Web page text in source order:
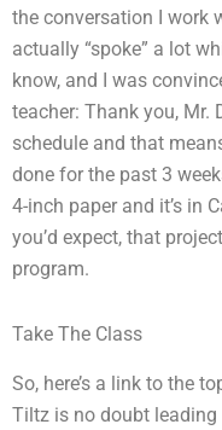
the conversation I work
actually “spoke” a lot
know, and I was
teacher: Thank you, Mr.
schedule and that
done for the past 3
4-inch paper and it’s in
you’d expect, that
program.
Take The Class
So, here’s a link to the
Tiltz is no doubt